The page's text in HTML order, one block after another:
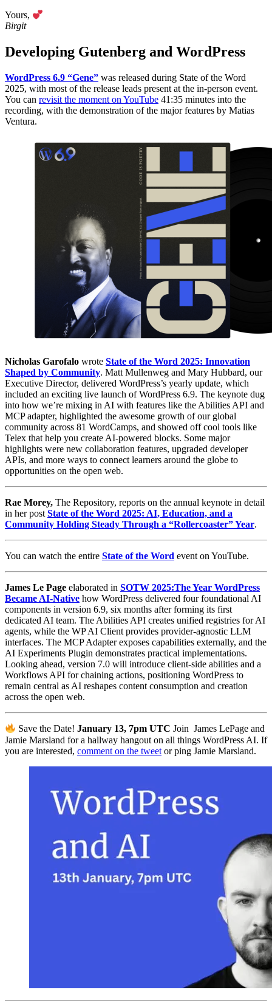
Yours,
Birgit
Developing Gutenberg and WordPress
WordPress 6.9 “Gene” was released during State of the Word
2025, with most of the release leads present at the in-person event.
You can revisit the moment on YouTube 41:35 minutes into the
recording, with the demonstration of the major features by Matias
Ventura.
Nicholas Garofalo wrote State of the Word 2025: Innovation
Shaped by Community. Matt Mullenweg and Mary Hubbard, our
Executive Director, delivered WordPress’s yearly update, which
included an exciting live launch of WordPress 6.9. The keynote dug
into how we’re mixing in AI with features like the Abilities API and
MCP adapter, highlighted the awesome growth of our global
community across 81 WordCamps, and showed off cool tools like
Telex that help you create AI-powered blocks. Some major
highlights were new collaboration features, upgraded developer
APIs, and more ways to connect learners around the globe to
opportunities on the open web.
Rae Morey, The Repository, reports on the annual keynote in detail
in her post State of the Word 2025: AI, Education, and a
Community Holding Steady Through a “Rollercoaster” Year.
You can watch the entire State of the Word event on YouTube.
James Le Page elaborated in SOTW 2025:The Year WordPress
Became AI-Native how WordPress delivered four foundational AI
components in version 6.9, six months after forming its first
dedicated AI team. The Abilities API creates unified registries for AI
agents, while the WP AI Client provides provider-agnostic LLM
interfaces. The MCP Adapter exposes capabilities externally, and the
AI Experiments Plugin demonstrates practical implementations.
Looking ahead, version 7.0 will introduce client-side abilities and a
Workflows API for chaining actions, positioning WordPress to
remain central as AI reshapes content consumption and creation
across the open web.
Save the Date!January 13, 7pm UTC Join James LePage and
Jamie Marsland for a hallway hangout on all things WordPress AI. If
you are interested, comment on the tweet or ping Jamie Marsland.